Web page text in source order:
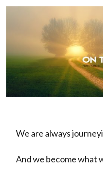
Media
We are always
And we become what